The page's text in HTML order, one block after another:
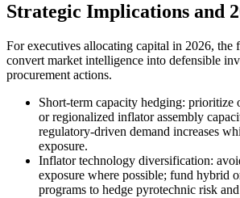
Strategic Implications and
For executives allocating capital in 2026,
convert market intelligence into defensible
procurement actions.
Short-term capacity hedging: prioritize
or regionalized inflator assembly
regulatory-driven demand increases
exposure.
Inflator technology diversification:
exposure where possible; fund hybrid
programs to hedge pyrotechnic risk